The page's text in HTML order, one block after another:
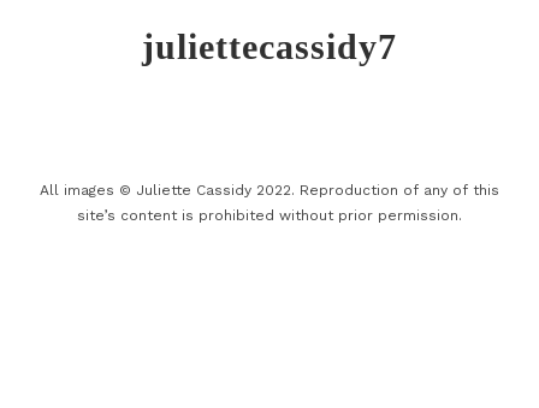
juliettecassidy7
All images © Juliette Cassidy 2022. Reproduction of any of this
site’s content is prohibited without prior permission.